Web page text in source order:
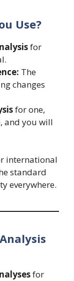
Use?
for
The
changes
for one,
and you will
international
standard
everywhere.
for